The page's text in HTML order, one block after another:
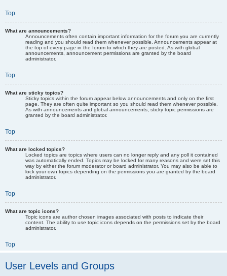
Top
What are announcements?
Announcements often contain important information for the forum you are currently
reading and you should read them whenever possible. Announcements appear at
the top of every page in the forum to which they are posted. As with global
announcements, announcement permissions are granted by the board
administrator.
Top
What are sticky topics?
Sticky topics within the forum appear below announcements and only on the first
page. They are often quite important so you should read them whenever possible.
As with announcements and global announcements, sticky topic permissions are
granted by the board administrator.
Top
What are locked topics?
Locked topics are topics where users can no longer reply and any poll it contained
was automatically ended. Topics may be locked for many reasons and were set this
way by either the forum moderator or board administrator. You may also be able to
lock your own topics depending on the permissions you are granted by the board
administrator.
Top
What are topic icons?
Topic icons are author chosen images associated with posts to indicate their
content. The ability to use topic icons depends on the permissions set by the board
administrator.
Top
User Levels and Groups